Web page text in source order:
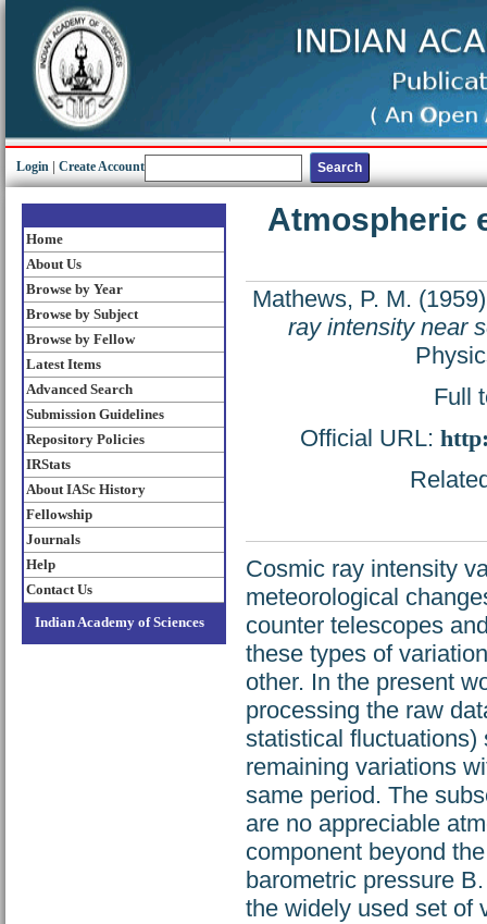
Login Create Account
Home
About Us
Browse by Year
Browse by Subject
Browse by Fellow
Latest Items
Advanced Search
Submission Guidelines
Repository Policies
IRStats
About IASc History
Fellowship
Journals
Help
Contact Us
Indian Academy of Sciences
Atmospheric
Mathews, P. M.
ray intensity near
Full
Official URL:
Cosmic ray intensity
meteorological
counter telescopes
these types of
other. In the present
processing the raw
statistical fluctuations)
remaining variations
same period. The
are no appreciable
component beyond
barometric pressure
the widely used set of